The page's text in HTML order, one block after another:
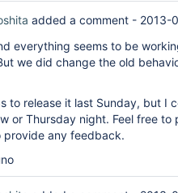
added a comment - 2013-
everything seems to be
we did change the old
to release it last Sunday, but I
or Thursday night. Feel free
provide any feedback.